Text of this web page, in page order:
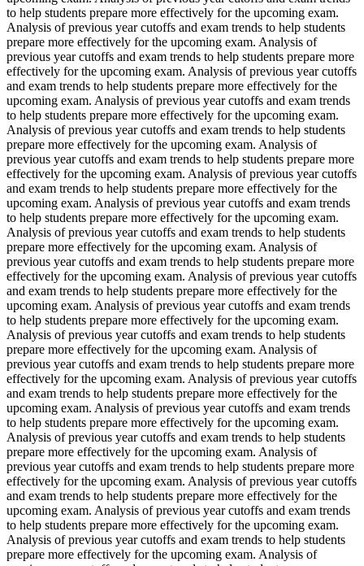
to help students prepare more effectively for the upcoming exam.
Analysis of previous year cutoffs and exam trends to help students
prepare more effectively for the upcoming exam. Analysis of
previous year cutoffs and exam trends to help students prepare more
effectively for the upcoming exam. Analysis of previous year cutoffs
and exam trends to help students prepare more effectively for the
upcoming exam. Analysis of previous year cutoffs and exam trends
to help students prepare more effectively for the upcoming exam.
Analysis of previous year cutoffs and exam trends to help students
prepare more effectively for the upcoming exam. Analysis of
previous year cutoffs and exam trends to help students prepare more
effectively for the upcoming exam. Analysis of previous year cutoffs
and exam trends to help students prepare more effectively for the
upcoming exam. Analysis of previous year cutoffs and exam trends
to help students prepare more effectively for the upcoming exam.
Analysis of previous year cutoffs and exam trends to help students
prepare more effectively for the upcoming exam. Analysis of
previous year cutoffs and exam trends to help students prepare more
effectively for the upcoming exam. Analysis of previous year cutoffs
and exam trends to help students prepare more effectively for the
upcoming exam. Analysis of previous year cutoffs and exam trends
to help students prepare more effectively for the upcoming exam.
Analysis of previous year cutoffs and exam trends to help students
prepare more effectively for the upcoming exam. Analysis of
previous year cutoffs and exam trends to help students prepare more
effectively for the upcoming exam. Analysis of previous year cutoffs
and exam trends to help students prepare more effectively for the
upcoming exam. Analysis of previous year cutoffs and exam trends
to help students prepare more effectively for the upcoming exam.
Analysis of previous year cutoffs and exam trends to help students
prepare more effectively for the upcoming exam. Analysis of
previous year cutoffs and exam trends to help students prepare more
effectively for the upcoming exam. Analysis of previous year cutoffs
and exam trends to help students prepare more effectively for the
upcoming exam. Analysis of previous year cutoffs and exam trends
to help students prepare more effectively for the upcoming exam.
Analysis of previous year cutoffs and exam trends to help students
prepare more effectively for the upcoming exam. Analysis of